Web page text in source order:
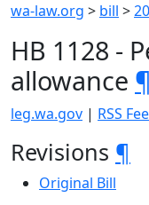
wa-law.org > bill >
HB 1128 -
allowance ¶
leg.wa.gov | RSS
Revisions ¶
Original Bill